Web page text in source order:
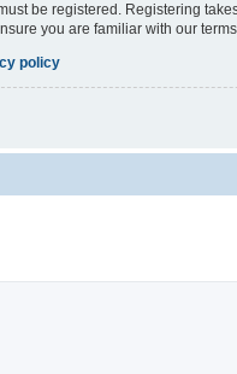
be registered. Registering
you are familiar with our
policy